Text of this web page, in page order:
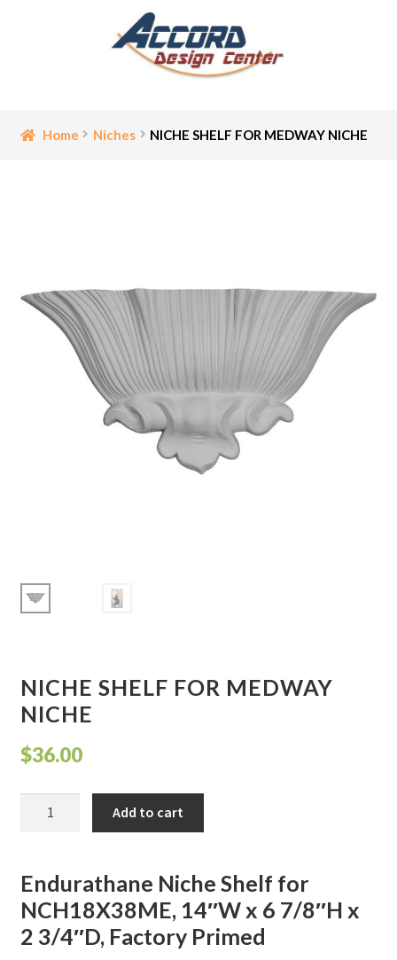
Home
Checkout
Contact
Moulding
Onlay
Shelves & Sconces
Shop
Thank You
Home Niches NICHE SHELF FOR MEDWAY NICHE
NICHE SHELF FOR MEDWAY
NICHE
$36.00
NICHE
quantity
Add to cart
Endurathane Niche Shelf for
NCH18X38ME, 14″W x 6 7/8″H x
2 3/4″D, Factory Primed